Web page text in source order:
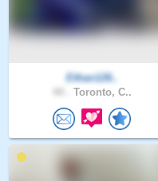
Ethan126..
Toronto, C..